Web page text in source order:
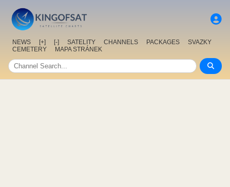
NEWS [+] [-] SATELITY CHANNELS PACKAGES
SVAZKY
CEMETERY
MAPA STRÁNEK